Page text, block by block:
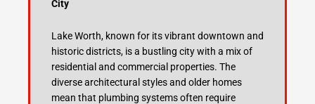
City
Lake Worth, known for its vibrant downtown and
historic districts, is a bustling city with a mix of
residential and commercial properties. The
diverse architectural styles and older homes
mean that plumbing systems often require